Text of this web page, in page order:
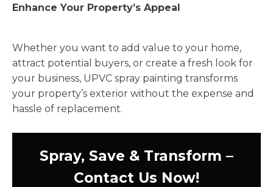
Enhance Your Property’s Appeal
Whether you want to add value to your home,
attract potential buyers, or create a fresh look for
your business, UPVC spray painting transforms
your property’s exterior without the expense and
hassle of replacement.
Spray, Save & Transform –
Contact Us Now!